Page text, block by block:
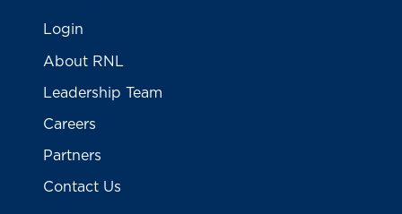
Login
About RNL
Leadership Team
Careers
Partners
Contact Us